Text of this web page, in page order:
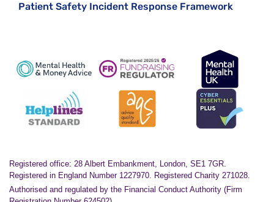
Patient Safety Incident Response Framework
Registered office: 28 Albert Embankment, London, SE1 7GR.
Registered in England Number 1227970. Registered Charity 271028.
Authorised and regulated by the Financial Conduct Authority (Firm